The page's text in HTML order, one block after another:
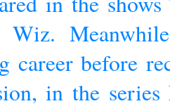
Wiz.
career before
in the